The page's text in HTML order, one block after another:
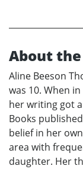
About
Aline Beeson
was 10. When
her writing got
Books
belief in her
area with
daughter. Her